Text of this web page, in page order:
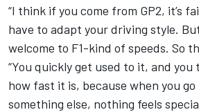
“I think if you come from GP2, it’s
have to adapt your driving style.
welcome to F1-kind of speeds. So
“You quickly get used to it, and
how fast it is, because when you
something else, nothing feels